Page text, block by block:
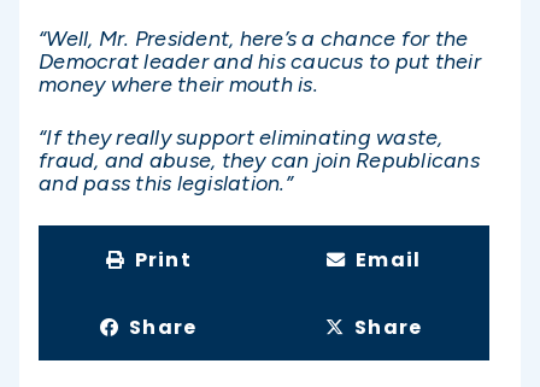
“Well, Mr. President, here’s a chance for the
Democrat leader and his caucus to put their
money where their mouth is.
“If they really support eliminating waste,
fraud, and abuse, they can join Republicans
and pass this legislation.”
Print Email
Share Share